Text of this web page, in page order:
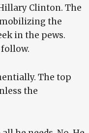
Clinton. The
the
in the pews.
The top
the